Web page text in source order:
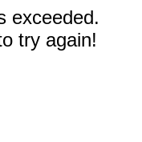
exceeded.
try again!